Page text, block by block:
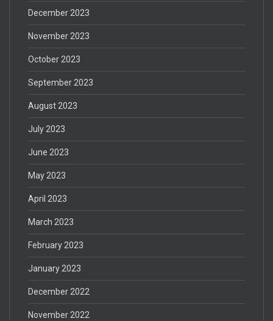
December 2023
November 2023
October 2023
September 2023
August 2023
July 2023
June 2023
May 2023
April 2023
March 2023
February 2023
January 2023
December 2022
November 2022